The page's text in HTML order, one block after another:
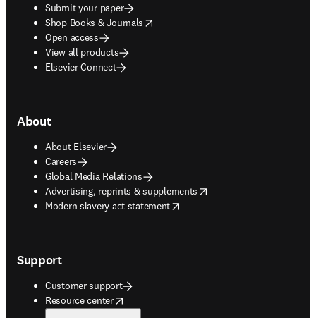
Submit your paper
Shop Books & Journals
opens in new tab/window
Open access
View all products
Elsevier Connect
About
About Elsevier
Careers
Global Media Relations
Advertising, reprints & supplements
opens in new tab/window
Modern slavery act statement
opens in new tab/window
Support
Customer support
Resource center
opens in new tab/window